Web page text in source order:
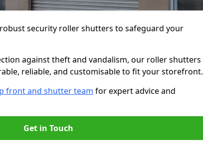
security roller shutters to safeguard your
against theft and vandalism, our roller shutters
reliable, and customisable to fit your storefront.
front and shutter team for expert advice and
Get in Touch